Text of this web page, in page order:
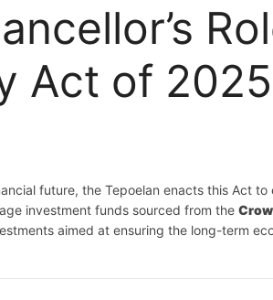
Act of 2025
investment funds sourced from the
aimed at ensuring the long-term